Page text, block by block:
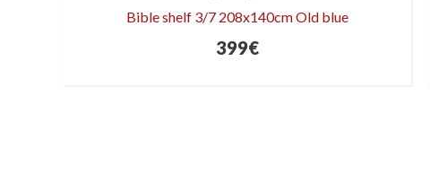
Bible shelf 3/7 208x140cm Old blue
399€